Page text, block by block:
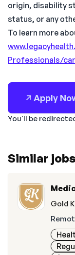
origin, disability
status, or any
To learn more
Professionals/
Apply
You'll be
Similar jobs
Gold